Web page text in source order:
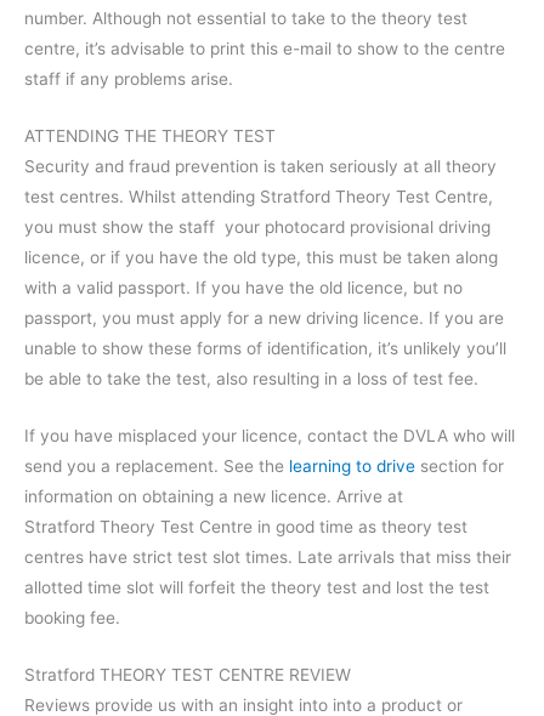
number. Although not essential to take to the theory test
centre, it’s advisable to print this e-mail to show to the centre
staff if any problems arise.
ATTENDING THE THEORY TEST
Security and fraud prevention is taken seriously at all theory
test centres. Whilst attending Stratford Theory Test Centre,
you must show the staff your photocard provisional driving
licence, or if you have the old type, this must be taken along
with a valid passport. If you have the old licence, but no
passport, you must apply for a new driving licence. If you are
unable to show these forms of identification, it’s unlikely you’ll
be able to take the test, also resulting in a loss of test fee.
If you have misplaced your licence, contact the DVLA who will
send you a replacement. See the learning to drive section for
information on obtaining a new licence. Arrive at
Stratford Theory Test Centre in good time as theory test
centres have strict test slot times. Late arrivals that miss their
allotted time slot will forfeit the theory test and lost the test
booking fee.
Stratford THEORY TEST CENTRE REVIEW
Reviews provide us with an insight into into a product or